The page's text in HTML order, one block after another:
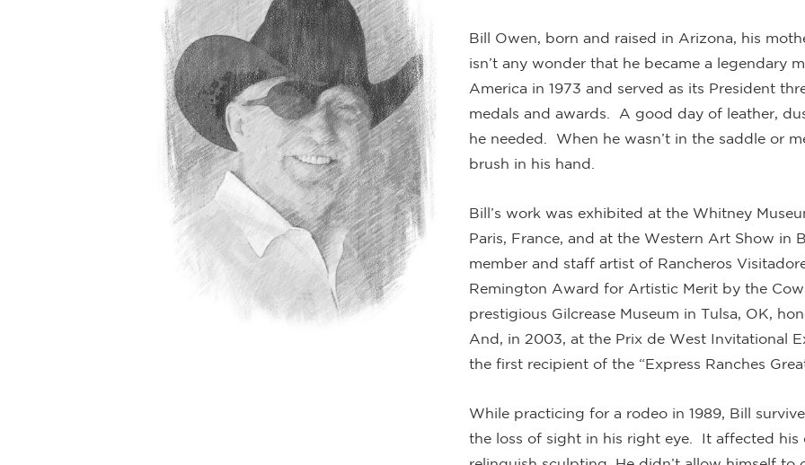
Bill Owen, born and raised in Arizona, his
isn’t any wonder that he became a legendary
America in 1973 and served as its President
medals and awards. A good day of leather,
he needed. When he wasn’t in the saddle or
brush in his hand.
Bill’s work was exhibited at the Whitney
Paris, France, and at the Western Art Show in
member and staff artist of Rancheros
Remington Award for Artistic Merit by the
prestigious Gilcrease Museum in Tulsa, OK,
And, in 2003, at the Prix de West Invitational
the first recipient of the “Express Ranches
While practicing for a rodeo in 1989, Bill
the loss of sight in his right eye. It affected